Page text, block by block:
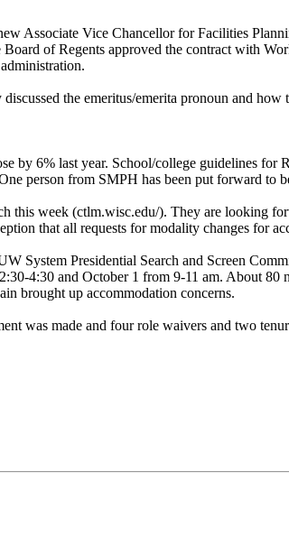
Associate Vice Chancellor for Facilities
of Regents approved the contract with
the emeritus/emerita pronoun and how
by 6% last year. School/college guidelines for
person from SMPH has been put forward to
this week (ctlm.wisc.edu/). They are looking
that all requests for modality changes for
System Presidential Search and Screen
4:30 and October 1 from 9-11 am. About
brought up accommodation concerns.
was made and four role waivers and two